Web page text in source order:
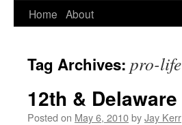
Home About
Tag Archives: pro-life
12th & Delaware
Posted on May 6, 2010byJay Kerr